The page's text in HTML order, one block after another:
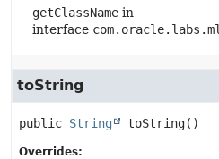
getClassName in
interface
toString
public String toString()
Overrides: